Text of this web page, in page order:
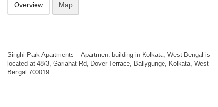
Overview Map
Singhi Park Apartments – Apartment building in Kolkata, West Bengal is
located at 48/3, Gariahat Rd, Dover Terrace, Ballygunge, Kolkata, West
Bengal 700019